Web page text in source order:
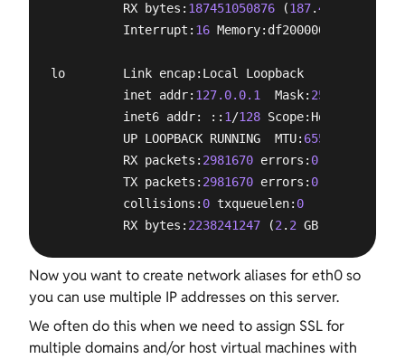
          RX bytes:
187451050876 (187.4
          Interrupt:
16 Memory:df200000-df220000
lo        Link encap:Local Loopback
          inet addr:
127.0.0.1
  Mask:
255.0.0.0
          inet6 addr: ::
1 /128 Scope:Host
          UP LOOPBACK RUNNING  MTU:
65536
          RX packets:
2981670 errors: 0 dropped:
          TX packets:
2981670 errors: 0 dropped:
          collisions:
0 txqueuelen: 0
          RX bytes:
2238241247 (2 . 2 GB)  TX bytes:
Now you want to create network aliases for eth0 so
you can use multiple IP addresses on this server.
We often do this when we need to assign SSL for
multiple domains and/or host virtual machines with